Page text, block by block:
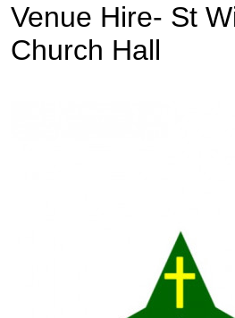
Venue Hire- St
Church Hall